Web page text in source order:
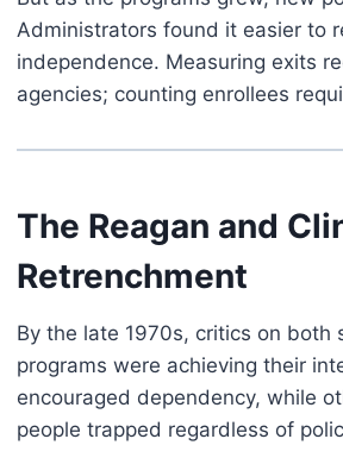
Administrators found it easier to
independence. Measuring exits
agencies; counting enrollees
The Reagan and
Retrenchment
By the late 1970s, critics on
programs were achieving their
encouraged dependency, while
people trapped regardless of